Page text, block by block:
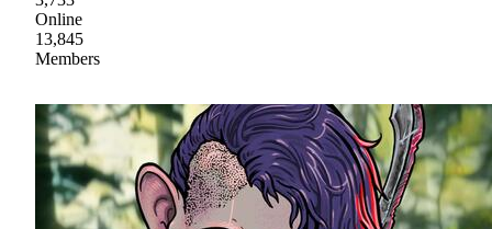
Online
13,845
Members